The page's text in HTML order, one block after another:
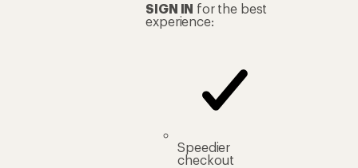
SIGN IN for the best
experience:
Speedier
checkout